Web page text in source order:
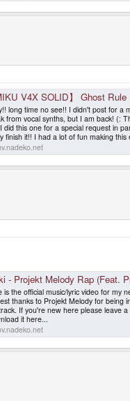
V4X SOLID】 Ghost Rule
long time no see!! I didn't post for a
from vocal synths, but I am back! (:
did this one for a special request in
finish it!! I had a lot of fun making this
- Projekt Melody Rap (Feat. Projekt
is the official music/lyric video for my
thanks to Projekt Melody for being
If you're new here please leave
it here...